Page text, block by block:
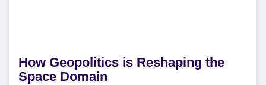
How Geopolitics is Reshaping the
Space Domain